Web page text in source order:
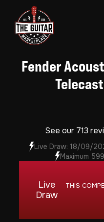
Fender
See our 713
Live Draw: 18/09/
Maximum
Live
Draw
THIS